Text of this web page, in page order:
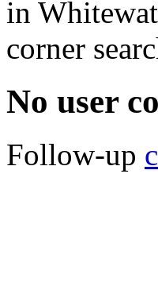
in
corner
No user
Follow-up